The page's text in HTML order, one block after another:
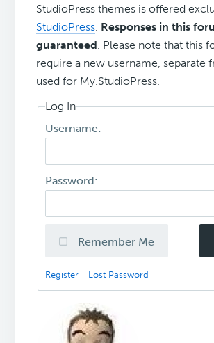
StudioPress themes is offered
StudioPress. Responses in this
guaranteed. Please note that this
require a new username, separate
used for My.StudioPress.
Log In
Username:
Password:
Remember Me
Register Lost Password